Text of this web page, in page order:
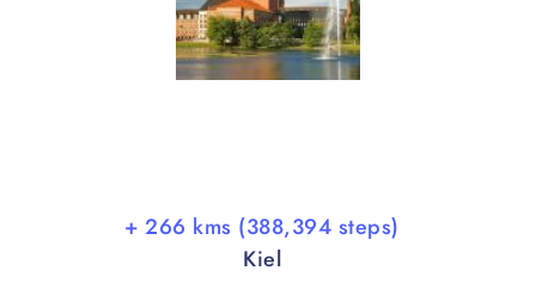
+ 266 kms (388,394 steps)
Kiel